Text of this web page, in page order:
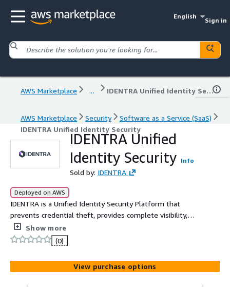
English
Sign in
AWS Marketplace ... IDENTRA Unified Identity Security
AWS Marketplace Security
Software as a Service (SaaS)
IDENTRA Unified Identity Security
IDENTRA Unified
Identity Security Info
Sold by: IDENTRA
Deployed on AWS
IDENTRA is a Unified Identity Security Platform that
prevents credential theft, provides complete visibility,
and enforces least-privilege access. Safeguard your
identity perimeter against phishing and unauthorized
access with advanced threat detection and automated
response.
Show more
(0)
View purchase options